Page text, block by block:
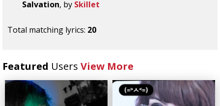
Salvation, by Skillet
Total matching lyrics: 20
Featured Users View More